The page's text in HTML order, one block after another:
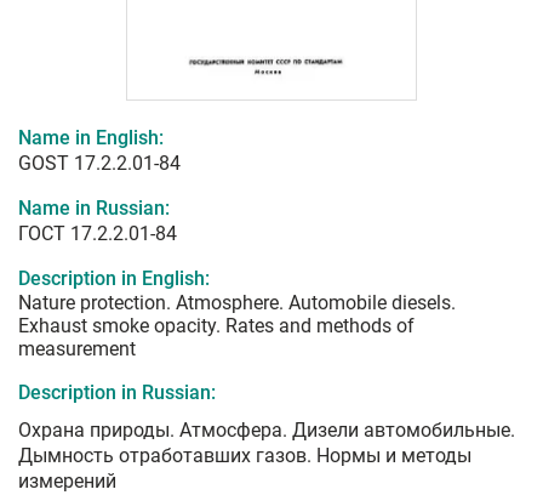
Name in English:
GOST 17.2.2.01-84
Name in Russian:
ГОСТ 17.2.2.01-84
Description in English:
Nature protection. Atmosphere. Automobile diesels.
Exhaust smoke opacity. Rates and methods of
measurement
Description in Russian:
Охрана природы. Атмосфера. Дизели автомобильные.
Дымность отработавших газов. Нормы и методы
измерений